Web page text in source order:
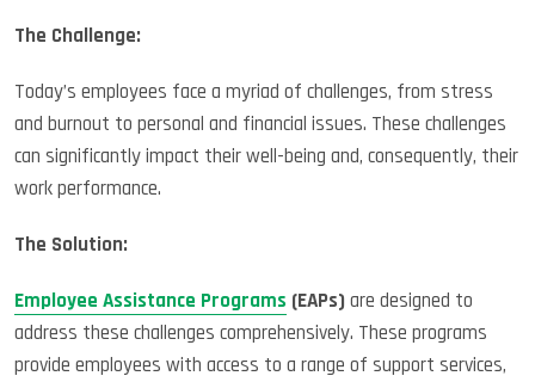
The Challenge:
Today’s employees face a myriad of challenges, from stress
and burnout to personal and financial issues. These challenges
can significantly impact their well-being and, consequently, their
work performance.
The Solution:
Employee Assistance Programs (EAPs) are designed to
address these challenges comprehensively. These programs
provide employees with access to a range of support services,